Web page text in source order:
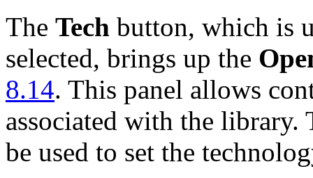
The Tech button, which is
selected, brings up the
8.14. This panel allows
associated with the library.
be used to set the